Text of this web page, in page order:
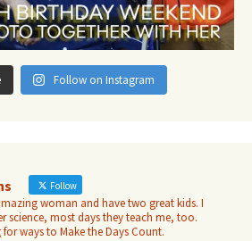
Follow on Instagram
Follow
woman and have two great kids. I
science, most days they teach me, too.
ways to Make the Days Count.